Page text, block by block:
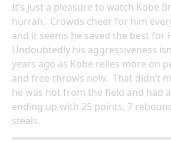
It’s just a pleasure to watch Kobe
hurrah. Crowds cheer for him
and it seems he saved the best for
Undoubtedly his aggressiveness
years ago as Kobe relies more on
and free-throws now. That didn’t
he was hot from the field and had
ending up with 25 points, 7
steals.